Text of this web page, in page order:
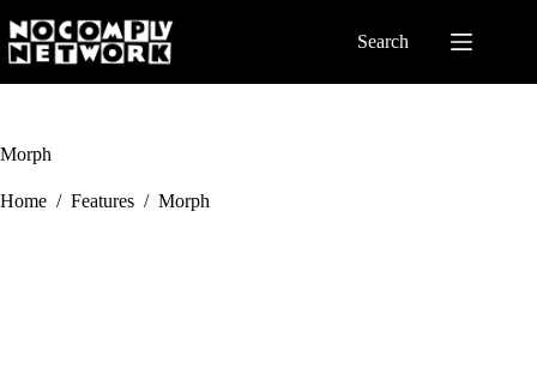
to
content
Search
Morph
Home / Features / Morph